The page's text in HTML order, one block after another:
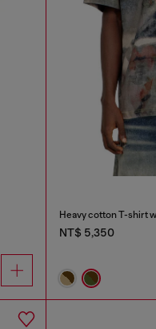
Heavy cotton T-shirt
NT$ 5,350